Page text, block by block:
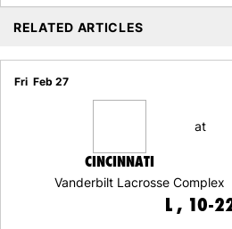
RELATED ARTICLES
Fri Feb 27
CINCINNATI
at
Vanderbilt Lacrosse Complex
L LOSS
10-